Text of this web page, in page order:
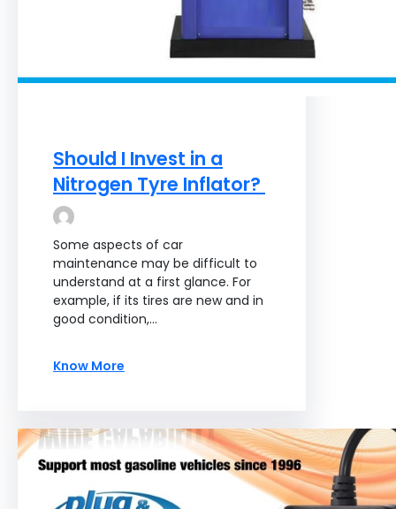
Should I Invest in a
Nitrogen Tyre Inflator?
Some aspects of car
maintenance may be difficult to
understand at a first glance. For
example, if its tires are new and in
good condition,…
Know More